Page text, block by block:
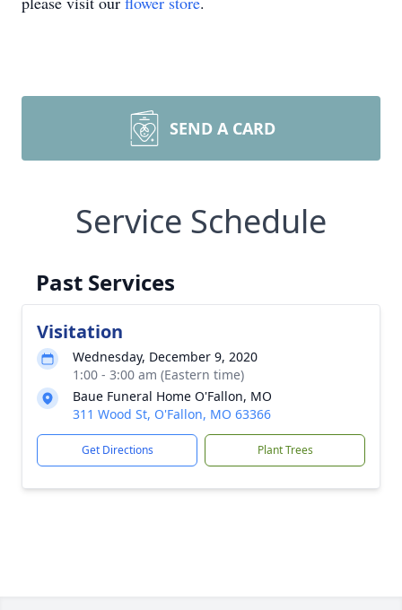
SEND A CARD
Service Schedule
Past Services
Visitation
Wednesday, December 9, 2020
1:00 - 3:00 am (Eastern time)
Baue Funeral Home O'Fallon, MO
311 Wood St, O'Fallon, MO 63366
Get Directions Plant Trees